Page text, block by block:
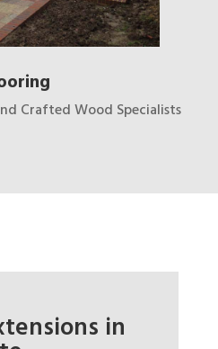
Crafted Wood Specialists
in